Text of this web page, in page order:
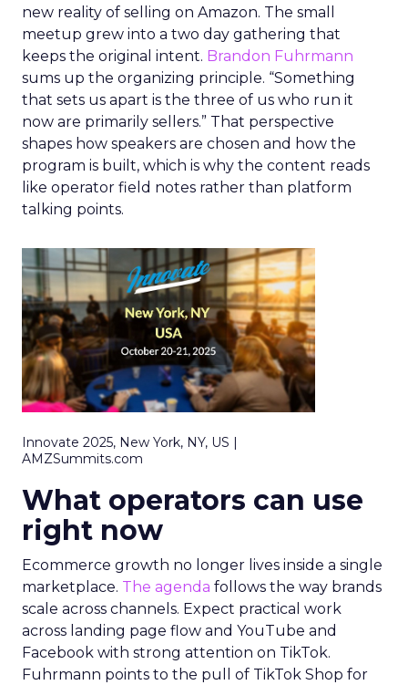
new reality of selling on Amazon. The small
meetup grew into a two day gathering that
keeps the original intent. Brandon Fuhrmann
sums up the organizing principle. “Something
that sets us apart is the three of us who run it
now are primarily sellers.” That perspective
shapes how speakers are chosen and how the
program is built, which is why the content reads
like operator field notes rather than platform
talking points.
Innovate 2025, New York, NY, US |
AMZSummits.com
What operators can use
right now
Ecommerce growth no longer lives inside a single
marketplace. The agenda follows the way brands
scale across channels. Expect practical work
across landing page flow and YouTube and
Facebook with strong attention on TikTok.
Fuhrmann points to the pull of TikTok Shop for